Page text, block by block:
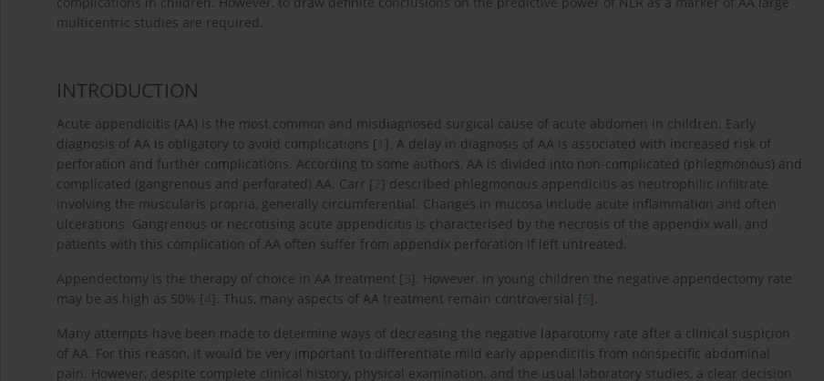
multicentric studies are required.
INTRODUCTION
Acute appendicitis (AA) is the most common and misdiagnosed surgical cause of acute abdomen in children. Early
diagnosis of AA is obligatory to avoid complications [1 ]. A delay in diagnosis of AA is associated with increased risk of
perforation and further complications. According to some authors, AA is divided into non-complicated (phlegmonous) and
complicated (gangrenous and perforated) AA. Carr [2] described phlegmonous appendicitis as neutrophilic infiltrate
involving the muscularis propria, generally circumferential. Changes in mucosa include acute inflammation and often
ulcerations. Gangrenous or necrotising acute appendicitis is characterised by the necrosis of the appendix wall, and
patients with this complication of AA often suffer from appendix perforation if left untreated.
Appendectomy is the therapy of choice in AA treatment [3]. However, in young children the negative appendectomy rate
may be as high as 50% [4]. Thus, many aspects of AA treatment remain controversial [5].
Many attempts have been made to determine ways of decreasing the negative laparotomy rate after a clinical suspicion
of AA. For this reason, it would be very important to differentiate mild early appendicitis from nonspecific abdominal
pain. However, despite complete clinical history, physical examination, and the usual laboratory studies, a clear decision